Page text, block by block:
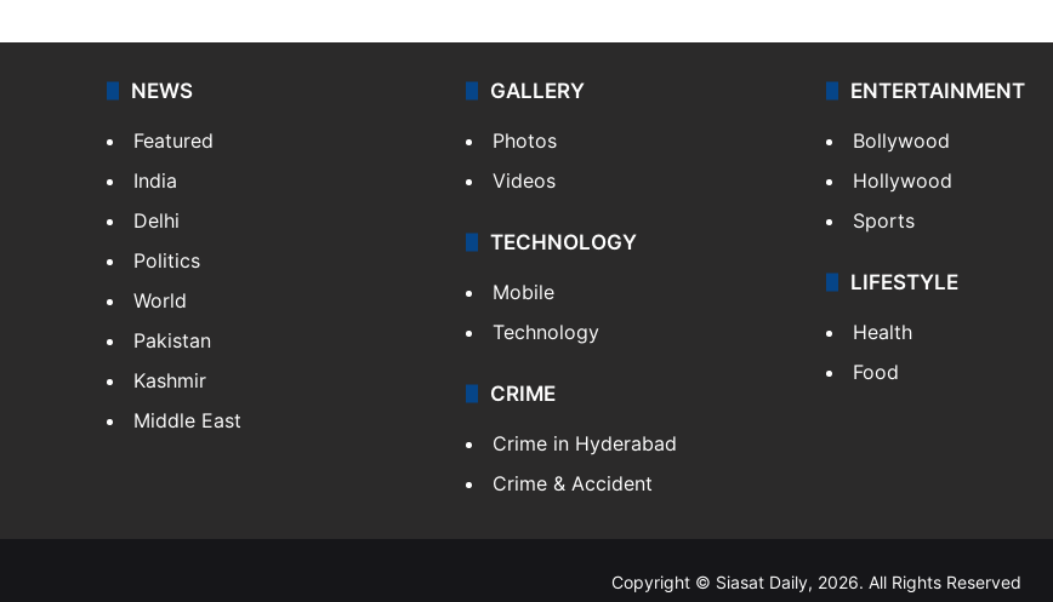
NEWS
Featured
India
Delhi
Politics
World
Pakistan
Kashmir
Middle East
GALLERY
Photos
Videos
TECHNOLOGY
Mobile
Technology
CRIME
Crime in Hyderabad
Crime & Accident
ENTERTAINMENT
Bollywood
Hollywood
Sports
LIFESTYLE
Health
Food
Copyright © Siasat Daily, 2026. All Rights Reserved